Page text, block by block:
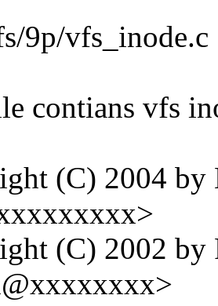
9p/vfs_inode.c
contians vfs
(C) 2004 by
(C) 2002 by